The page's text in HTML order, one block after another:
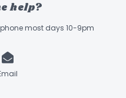
help?
most days 10-9pm